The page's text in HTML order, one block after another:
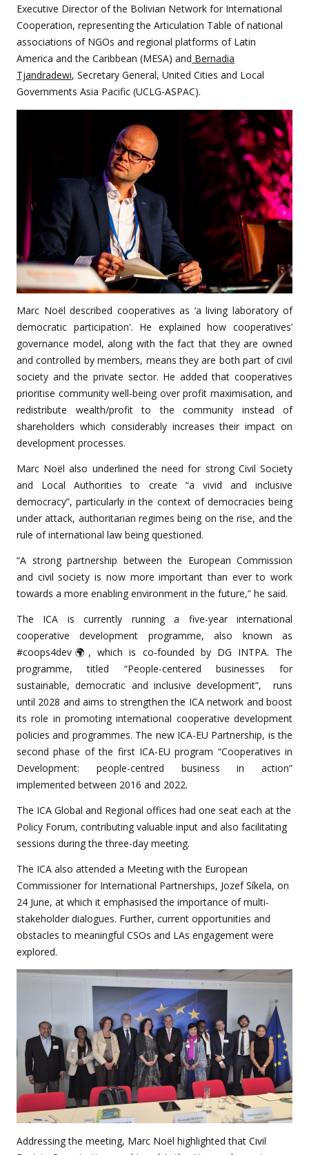
Executive Director of the Bolivian Network for International
Cooperation, representing the Articulation Table of national
associations of NGOs and regional platforms of Latin
America and the Caribbean (MESA) and Bernadia
Tjandradewi, Secretary General, United Cities and Local
Governments Asia Pacific (UCLG-ASPAC).
Marc Noël described cooperatives as ‘a living laboratory of
democratic participation'. He explained how cooperatives’
governance model, along with the fact that they are owned
and controlled by members, means they are both part of civil
society and the private sector. He added that cooperatives
prioritise community well-being over profit maximisation, and
redistribute wealth/profit to the community instead of
shareholders which considerably increases their impact on
development processes.
Marc Noël also underlined the need for strong Civil Society
and Local Authorities to create “a vivid and inclusive
democracy”, particularly in the context of democracies being
under attack, authoritarian regimes being on the rise, and the
rule of international law being questioned.
“A strong partnership between the European Commission
and civil society is now more important than ever to work
towards a more enabling environment in the future,” he said.
The ICA is currently running a five-year international
cooperative development programme, also known as
#coops4dev🌍, which is co-founded by DG INTPA. The
programme, titled “People-centered businesses for
sustainable, democratic and inclusive development”, runs
until 2028 and aims to strengthen the ICA network and boost
its role in promoting international cooperative development
policies and programmes. The new ICA-EU Partnership, is the
second phase of the first ICA-EU program “Cooperatives in
Development: people-centred business in action”
implemented between 2016 and 2022.
The ICA Global and Regional offices had one seat each at the
Policy Forum, contributing valuable input and also facilitating
sessions during the three-day meeting.
The ICA also attended a Meeting with the European
Commissioner for International Partnerships, Jozef Síkela, on
24 June, at which it emphasised the importance of multi-
stakeholder dialogues. Further, current opportunities and
obstacles to meaningful CSOs and LAs engagement were
explored.
Addressing the meeting, Marc Noël highlighted that Civil